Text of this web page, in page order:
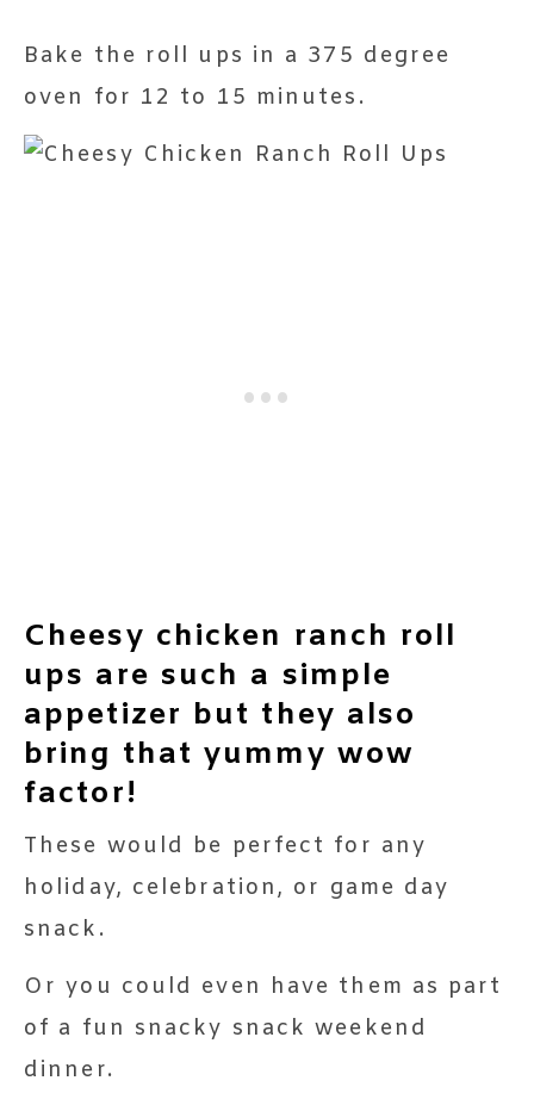
Bake the roll ups in a 375 degree
oven for 12 to 15 minutes.
Cheesy chicken ranch roll
ups are such a simple
appetizer but they also
bring that yummy wow
factor!
These would be perfect for any
holiday, celebration, or game day
snack.
Or you could even have them as part
of a fun snacky snack weekend
dinner.